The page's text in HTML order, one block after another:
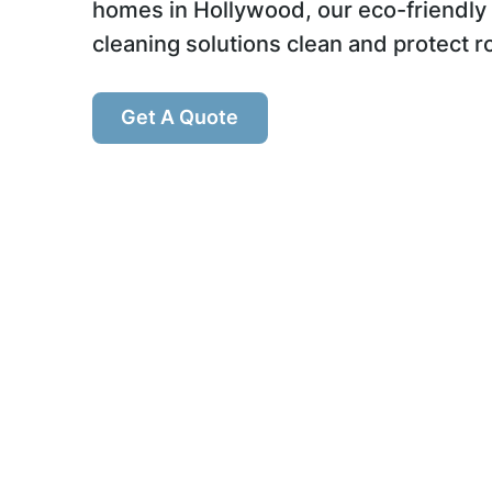
homes in Hollywood, our eco-friendly
cleaning solutions clean and protect
Get A Quote